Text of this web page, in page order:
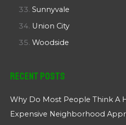
Sunnyvale
Union City
Woodside
Recent Posts
Why Do Most People Think A
Expensive Neighborhood